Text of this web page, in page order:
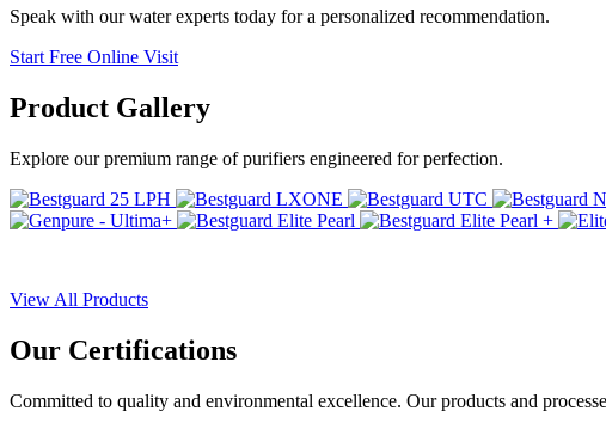
Speak with our water experts today for a personalized recommendation.
Start Free Online Visit
Product Gallery
Explore our premium range of purifiers engineered for perfection.
View All Products
Our Certifications
Committed to quality and environmental excellence. Our products and